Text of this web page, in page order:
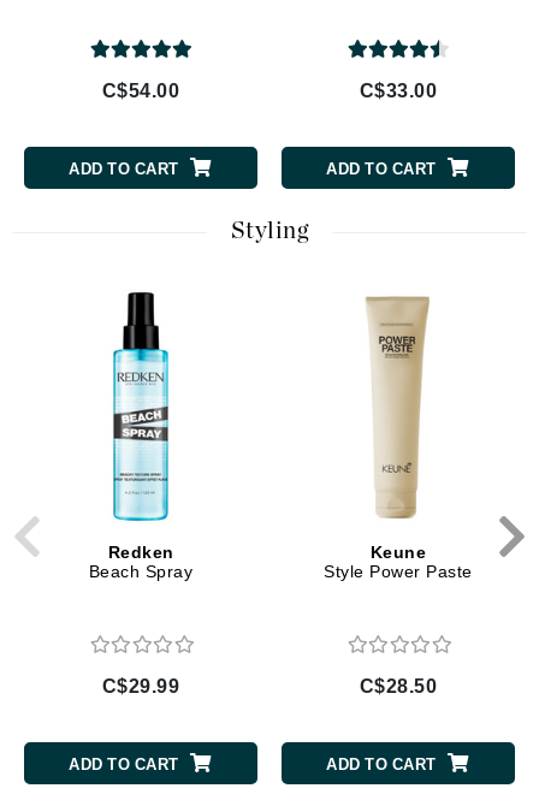
C$54.00
ADD TO CART
C$33.00
ADD TO CART
Styling
Redken
Beach Spray
C$29.99
ADD TO CART
Keune
Style Power Paste
C$28.50
ADD TO CART